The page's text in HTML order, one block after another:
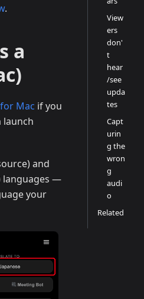
.
a
Mac if you
launch
and
languages —
your
View
ers
don'
t
hear
/see
upda
tes
Capt
urin
g the
wron
g
audi
o
Related